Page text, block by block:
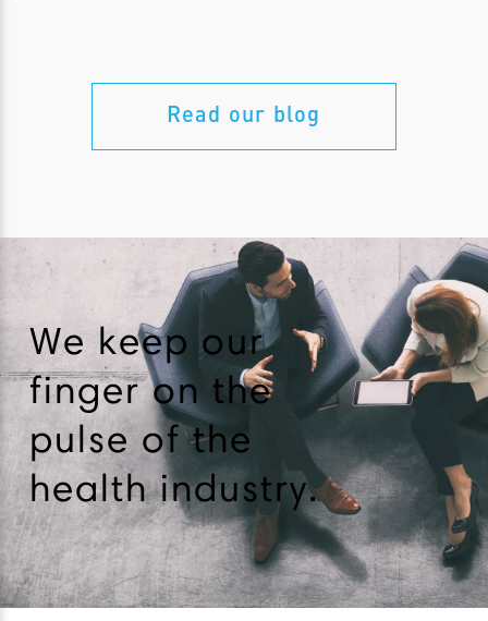
Read our blog
We keep our
finger on the
pulse of the
health industry.